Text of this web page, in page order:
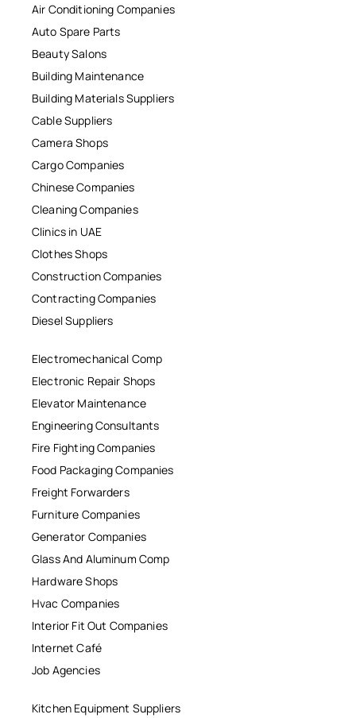
Air Conditioning Companies
Auto Spare Parts
Beauty Salons
Building Maintenance
Building Materials Suppliers
Cable Suppliers
Camera Shops
Cargo Companies
Chinese Companies
Cleaning Companies
Clinics in UAE
Clothes Shops
Construction Companies
Contracting Companies
Diesel Suppliers
Electromechanical Comp
Electronic Repair Shops
Elevator Maintenance
Engineering Consultants
Fire Fighting Companies
Food Packaging Companies
Freight Forwarders
Furniture Companies
Generator Companies
Glass And Aluminum Comp
Hardware Shops
Hvac Companies
Interior Fit Out Companies
Internet Café
Job Agencies
Kitchen Equipment Suppliers